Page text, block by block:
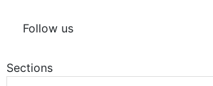
Follow us
Sections